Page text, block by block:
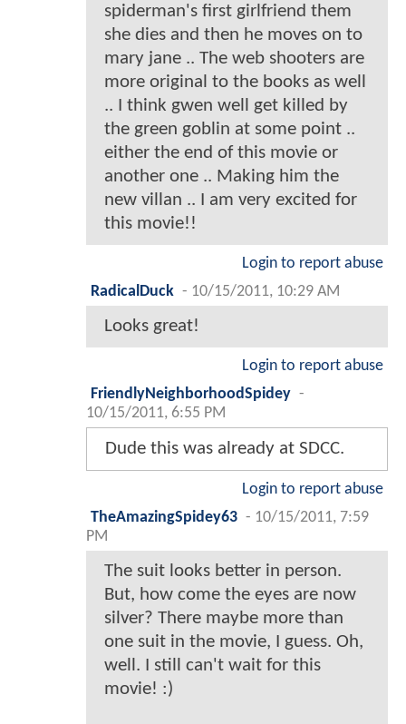
spiderman's first girlfriend them
she dies and then he moves on to
mary jane .. The web shooters are
more original to the books as well
.. I think gwen well get killed by
the green goblin at some point ..
either the end of this movie or
another one .. Making him the
new villan .. I am very excited for
this movie!!
Login to report abuse
RadicalDuck - 10/15/2011, 10:29 AM
Looks great!
Login to report abuse
FriendlyNeighborhoodSpidey -
10/15/2011, 6:55 PM
Dude this was already at SDCC.
Login to report abuse
TheAmazingSpidey63 - 10/15/2011, 7:59
PM
The suit looks better in person.
But, how come the eyes are now
silver? There maybe more than
one suit in the movie, I guess. Oh,
well. I still can't wait for this
movie! :)